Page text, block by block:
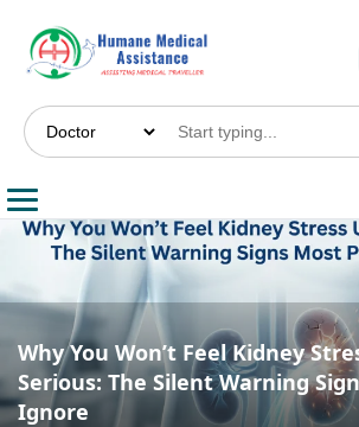
Why You Won’t Feel Kidney
Serious: The Silent Warning
Ignore